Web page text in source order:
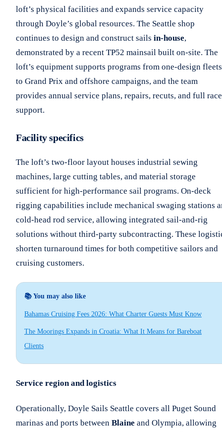
loft’s physical facilities and expands service capacity
through Doyle’s global resources. The Seattle shop
continues to design and construct sails in-house,
demonstrated by a recent TP52 mainsail built on-site. The
loft’s equipment supports programs from one-design fleets
to Grand Prix and offshore campaigns, and the team
provides annual service plans, repairs, recuts, and full race
support.
Facility specifics
The loft’s two-floor layout houses industrial sewing
machines, large cutting tables, and material storage
sufficient for high-performance sail programs. On-deck
rigging capabilities include mechanical swaging stations
cold-head rod service, allowing integrated sail-and-rig
solutions without third-party subcontracting. These
shorten turnaround times for both competitive sailors and
cruising customers.
📚 You may also like
Bahamas Cruising Fees 2026: What Charter Guests Must Know
The Moorings Expands in Croatia: What It Means for Bareboat
Clients
Service region and logistics
Operationally, Doyle Sails Seattle covers all Puget Sound
marinas and ports between Blaine and Olympia, allowing